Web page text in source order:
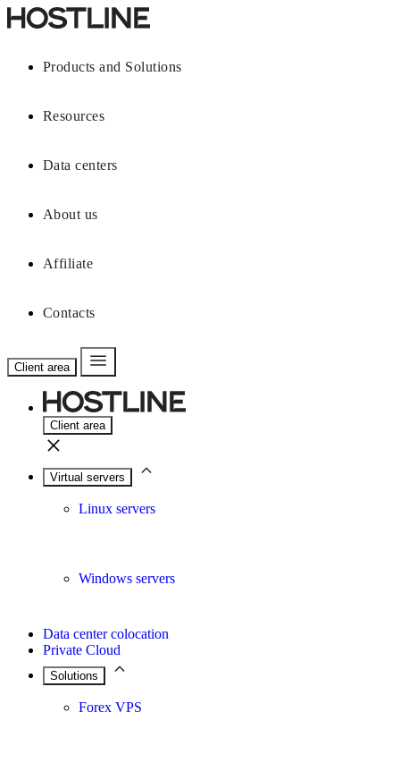
Products and Solutions
Resources
Data centers
About us
Affiliate
Contacts
Client area
Client area
Virtual servers
Linux servers
Windows servers
Data center colocation
Private Cloud
Solutions
Forex VPS